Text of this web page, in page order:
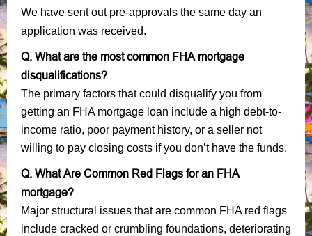
We have sent out pre-approvals the same day an
application was received.
Q. What are the most common FHA mortgage
disqualifications?
The primary factors that could disqualify you from
getting an FHA mortgage loan include a high debt-to-
income ratio, poor payment history, or a seller not
willing to pay closing costs if you don’t have the funds.
Q. What Are Common Red Flags for an FHA
mortgage?
Major structural issues that are common FHA red flags
include cracked or crumbling foundations, deteriorating